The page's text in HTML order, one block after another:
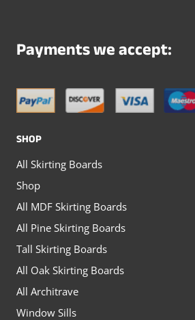
options
be
the
page
Payments we accept:
SHOP
All Skirting Boards
Shop
All MDF Skirting Boards
All Pine Skirting Boards
Tall Skirting Boards
All Oak Skirting Boards
All Architrave
Window Sills